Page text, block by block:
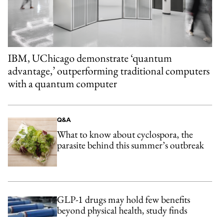
IBM, UChicago demonstrate ‘quantum
advantage,’ outperforming traditional computers
with a quantum computer
Q&A
What to know about cyclospora, the
parasite behind this summer’s outbreak
GLP-1 drugs may hold few benefits
beyond physical health, study finds